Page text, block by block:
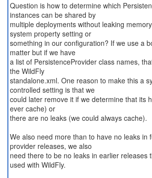
Question is how to determine which
instances can be shared by
multiple deployments without leaking
system property setting or
something in our configuration? If we use a
matter but if we have
a list of PersistenceProvider class names,
the WildFly
standalone.xml. One reason to make this a
controlled setting is that we
could later remove it if we determine that its
ever cache) or
there are no leaks (we could always cache).
We also need more than to have no leaks in
provider releases, we also
need there to be no leaks in earlier releases
used with WildFly.